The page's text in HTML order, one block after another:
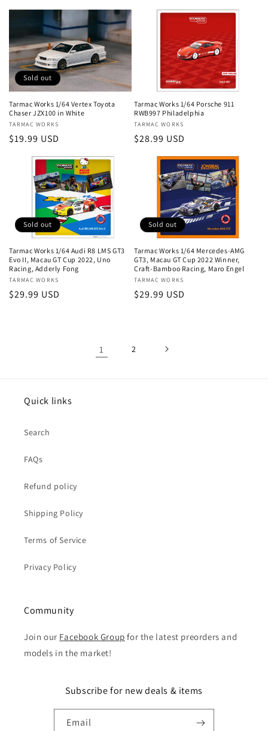
Sold out
Tarmac Works 1/64 Vertex Toyota
Chaser JZX100 in White
Vendor:
TARMAC WORKS
Regular
$19.99 USD
Tarmac Works 1/64 Porsche 911
RWB997 Philadelphia
Vendor:
TARMAC WORKS
Regular
$28.99 USD
Sold out
Tarmac Works 1/64 Audi R8 LMS GT3
Evo II, Macau GT Cup 2022, Uno
Racing, Adderly Fong
Vendor:
TARMAC WORKS
Regular
$29.99 USD
Sold out
Tarmac Works 1/64 Mercedes-AMG
GT3, Macau GT Cup 2022 Winner,
Craft-Bamboo Racing, Maro Engel
Vendor:
TARMAC WORKS
Regular
$29.99 USD
1 2
Quick links
Search
FAQs
Refund policy
Shipping Policy
Terms of Service
Privacy Policy
Community
Join our Facebook Group for the latest preorders and
models in the market!
Subscribe for new deals & items
Email